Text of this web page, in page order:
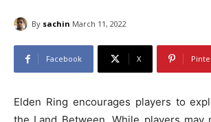
By sachin March 11, 2022
Facebook X
Elden Ring encourages players to